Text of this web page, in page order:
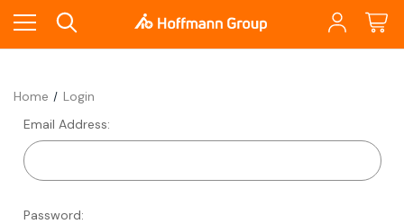
Home
Login
Email Address:
Password: